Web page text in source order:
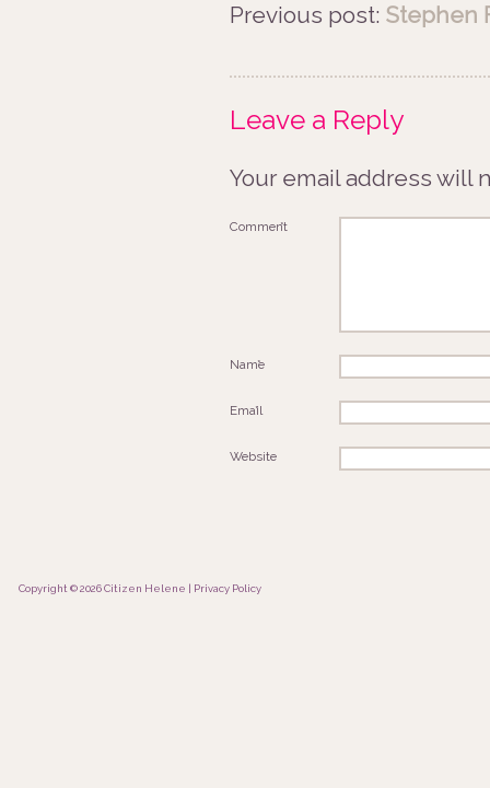
Previous post: Stephen
Leave a Reply
Your email address will
Comment
*
Name
*
Email
*
Website
Copyright © 2026 Citizen Helene | Privacy Policy